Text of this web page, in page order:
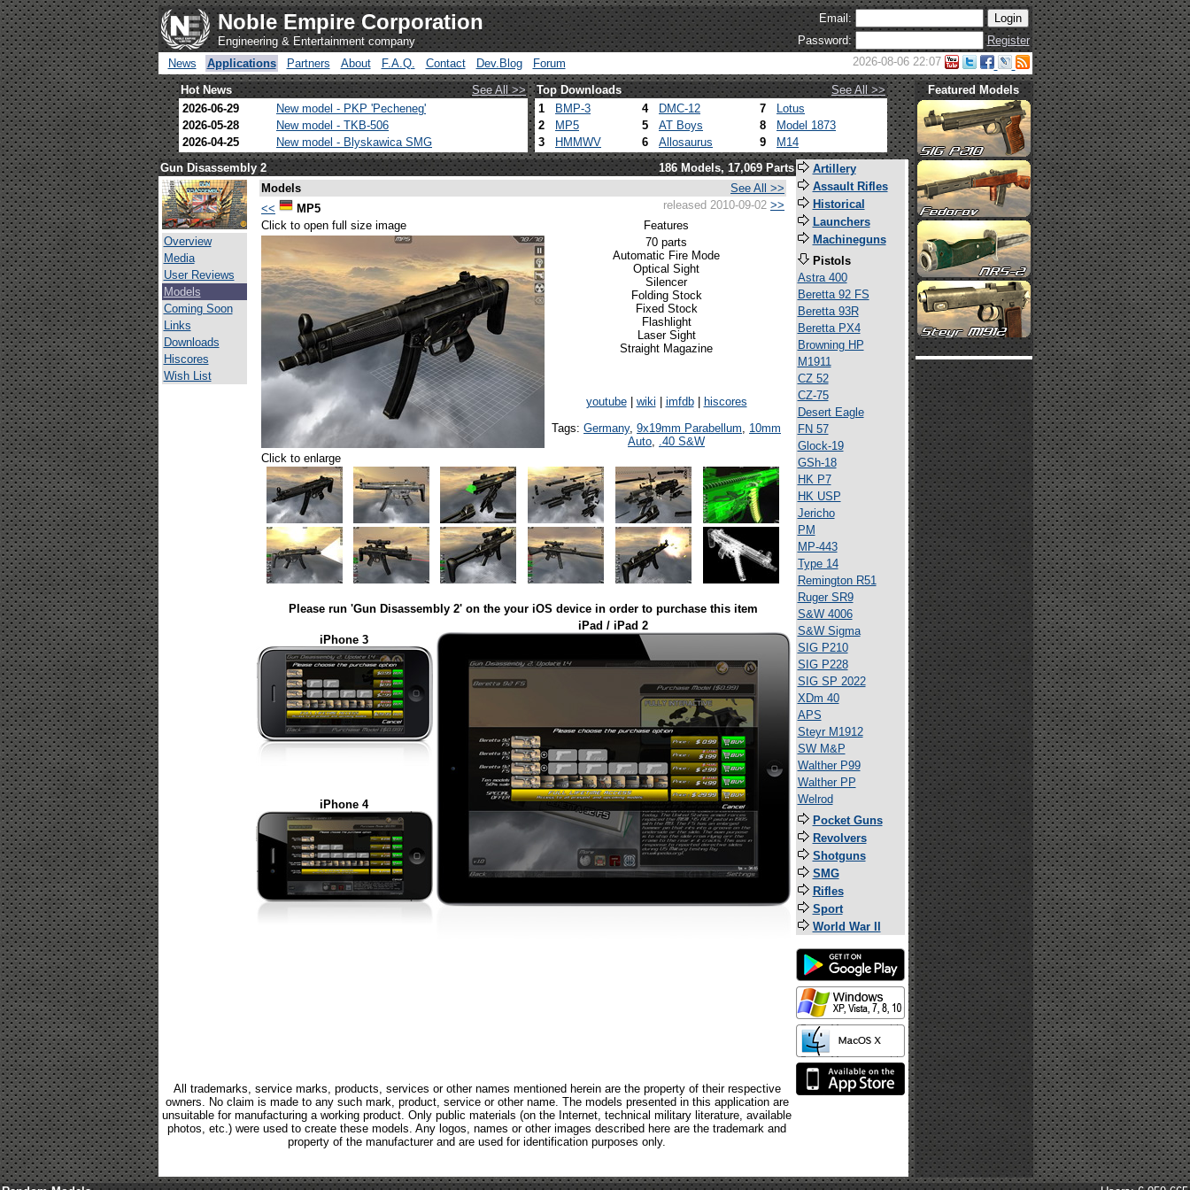
Noble Empire Corporation
Engineering & Entertainment company
Email:
Password:
Register
News
Applications Partners About F.A.Q. Contact Dev.Blog Forum 2026-08-06 22:07
Hot News See All >> Top Downloads
See All >>
2026-06-29
New model - PKP 'Pecheneg'
2026-05-28
New model - TKB-506
2026-04-25
New model - Blyskawica SMG
1 BMP-3 4 DMC-12 7
Lotus
2
MP5 5 AT Boys 8
Model 1873
3
HMMWV 6 Allosaurus 9 M14
Featured Models
Gun Disassembly 2 186 Models, 17,069 Parts
Overview
Media
User Reviews
Models
Coming Soon
Links
Downloads
Hiscores
Wish List
Models
See All >>
<<
MP5 released 2010-09-02 >>
Click to open full size image
Features
70 parts
Automatic Fire Mode
Optical Sight
Silencer
Folding Stock
Fixed Stock
Flashlight
Laser Sight
Straight Magazine
youtube| wiki imfdb|
hiscores
Tags: Germany, 9x19mm Parabellum, 10mm
Auto, .40 S&W
Click to enlarge
Please run 'Gun Disassembly 2' on the your iOS device in order to purchase this item
iPhone 3
iPad / iPad 2
iPhone 4
All trademarks, service marks, products, services or other names mentioned herein are the property of their respective
owners. No claim is made to any such mark, product, service or other name. The models presented in this application are
unsuitable for manufacturing a working product. Only public materials (on the Internet, technical military literature, available
photos, etc.) were used to create these models. Any logos, names or other images described here are the trademark and
property of the manufacturer and are used for identification purposes only.
Artillery
Assault Rifles
Historical
Launchers
Machineguns
Pistols
Astra 400
Beretta 92 FS
Beretta 93R
Beretta PX4
Browning HP
M1911
CZ 52
CZ-75
Desert Eagle
FN 57
Glock-19
GSh-18
HK P7
HK USP
Jericho
PM
MP-443
Type 14
Remington R51
Ruger SR9
S&W 4006
S&W Sigma
SIG P210
SIG P228
SIG SP 2022
XDm 40
APS
Steyr M1912
SW M&P
Walther P99
Walther PP
Welrod
Pocket Guns
Revolvers
Shotguns
SMG
Rifles
Sport
World War II